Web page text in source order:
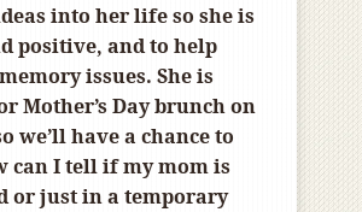
into her life so she is
positive, and to help
issues. She is
Mother’s Day brunch on
we’ll have a chance to
can I tell if my mom is
or just in a temporary